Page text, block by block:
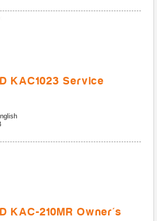
KAC1023 Service
KAC-210MR Owner's